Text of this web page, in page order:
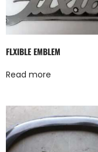
FLXIBLE EMBLEM
Read more